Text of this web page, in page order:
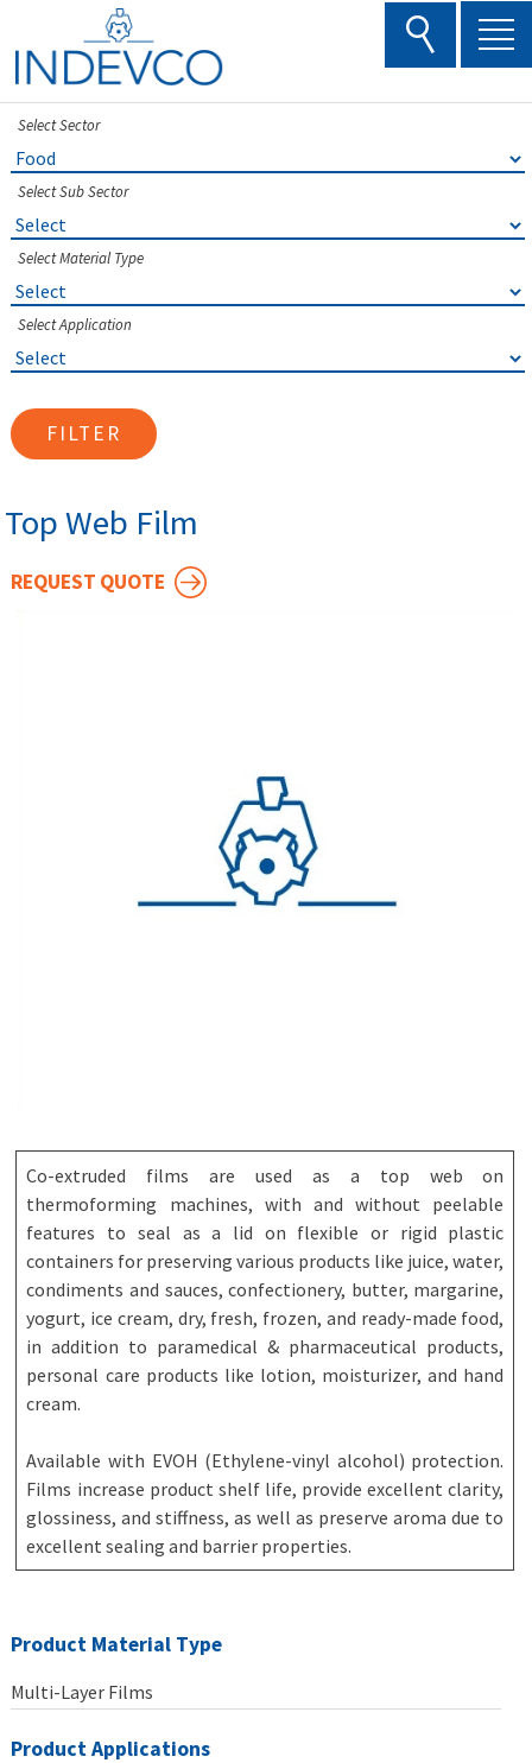
content
Select Sector
Select Sub Sector
Select Material Type
Select Application
FILTER
Top Web Film
REQUEST QUOTE
Co-extruded films are used as a top web on
thermoforming machines, with and without peelable
features to seal as a lid on flexible or rigid plastic
containers for preserving various products like juice, water,
condiments and sauces, confectionery, butter, margarine,
yogurt, ice cream, dry, fresh, frozen, and ready-made food,
in addition to paramedical & pharmaceutical products,
personal care products like lotion, moisturizer, and hand
cream.
Available with EVOH (Ethylene-vinyl alcohol) protection.
Films increase product shelf life, provide excellent clarity,
glossiness, and stiffness, as well as preserve aroma due to
excellent sealing and barrier properties.
Product Material Type
Multi-Layer Films
Product Applications